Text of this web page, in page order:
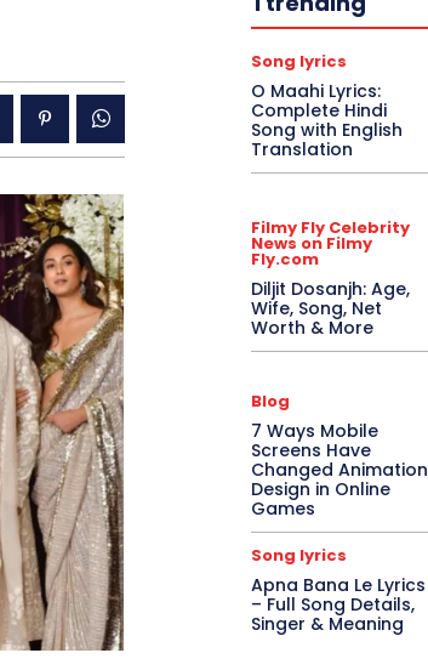
Song lyrics
O Maahi Lyrics:
Complete Hindi
Song with English
Translation
Filmy Fly Celebrity
News on Filmy
Fly.com
Diljit Dosanjh: Age,
Wife, Song, Net
Worth & More
Blog
7 Ways Mobile
Screens Have
Changed Animation
Design in Online
Games
Song lyrics
Apna Bana Le Lyrics
– Full Song Details,
Singer & Meaning